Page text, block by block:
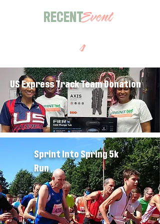
Event
s
RECENT
US Express Track Team Donation
Sprint Into Spring 5k
Run